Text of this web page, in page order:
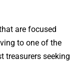
are focused
to one of the
treasurers seeking